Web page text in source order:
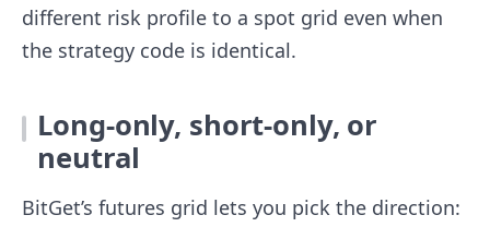
different risk profile to a spot grid even when
the strategy code is identical.
Long-only, short-only, or
neutral
BitGet’s futures grid lets you pick the direction: